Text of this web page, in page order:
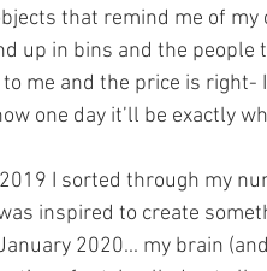
that remind me of
up in bins and the people
me and the price is right-
one day it’ll be exactly
I sorted through my
inspired to create
2020... my brain